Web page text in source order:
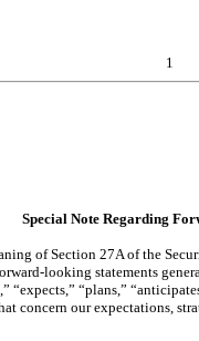
1
Special Note Regarding
of Section 27A of the
looking statements
“plans,”
concern our expectations,